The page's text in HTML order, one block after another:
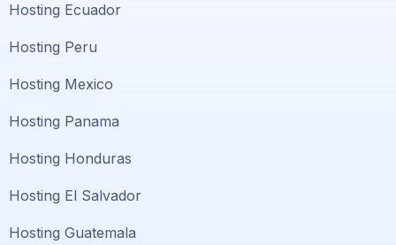
Hosting Ecuador
Hosting Peru
Hosting Mexico
Hosting Panama
Hosting Honduras
Hosting El Salvador
Hosting Guatemala